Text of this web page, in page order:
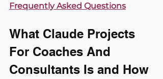
Frequently Asked Questions
What Claude Projects
For Coaches And
Consultants Is and How